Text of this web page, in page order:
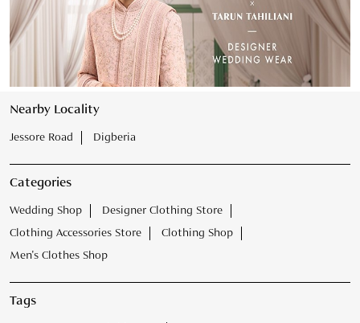
Nearby Locality
Jessore Road Digberia
Categories
Wedding Shop
Designer Clothing Store
Clothing Accessories Store
Clothing Shop
Men's Clothes Shop
Tags